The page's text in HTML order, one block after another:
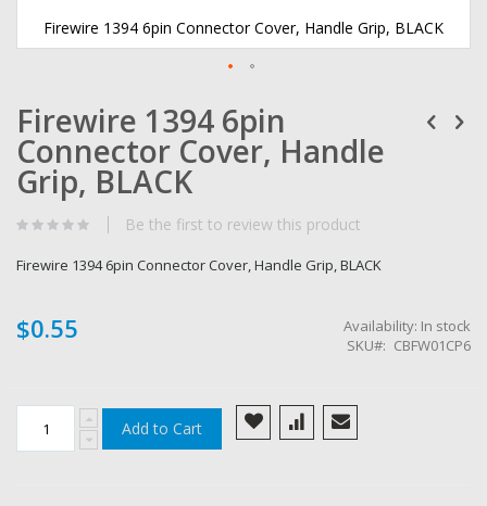
Firewire 1394 6pin Connector Cover, Handle Grip, BLACK
to
the
beginning
of
the
gallery
Firewire 1394 6pin
Connector Cover, Handle
Grip, BLACK
Be the first to review this product
Firewire 1394 6pin Connector Cover, Handle Grip, BLACK
$0.55 Availability: In stock
SKU
CBFW01CP6
Add to Cart